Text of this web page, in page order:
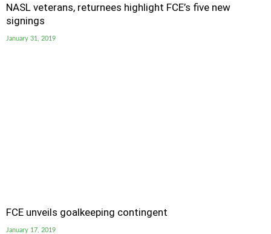
NASL veterans, returnees highlight FCE’s five new
signings
January 31, 2019
FCE unveils goalkeeping contingent
January 17, 2019